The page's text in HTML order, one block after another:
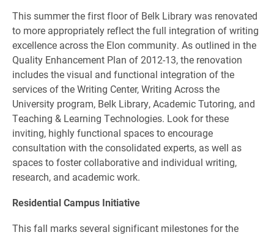
This summer the first floor of Belk Library was renovated
to more appropriately reflect the full integration of writing
excellence across the Elon community. As outlined in the
Quality Enhancement Plan of 2012-13, the renovation
includes the visual and functional integration of the
services of the Writing Center, Writing Across the
University program, Belk Library, Academic Tutoring, and
Teaching & Learning Technologies. Look for these
inviting, highly functional spaces to encourage
consultation with the consolidated experts, as well as
spaces to foster collaborative and individual writing,
research, and academic work.
Residential Campus Initiative
This fall marks several significant milestones for the